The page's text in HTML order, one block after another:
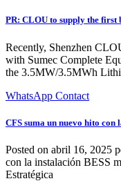
PR: CLOU to supply the first
Recently, Shenzhen
with Sumec Complete
the 3.5MW/3.5MWh
WhatsApp Contact
CFS suma un nuevo hito con
Posted on abril 16, 2025
con la instalación BESS
Estratégica